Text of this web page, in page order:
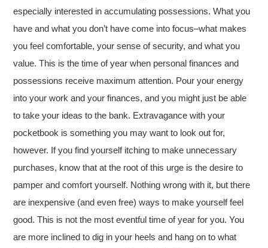
especially interested in accumulating possessions. What you
have and what you don’t have come into focus–what makes
you feel comfortable, your sense of security, and what you
value. This is the time of year when personal finances and
possessions receive maximum attention. Pour your energy
into your work and your finances, and you might just be able
to take your ideas to the bank. Extravagance with your
pocketbook is something you may want to look out for,
however. If you find yourself itching to make unnecessary
purchases, know that at the root of this urge is the desire to
pamper and comfort yourself. Nothing wrong with it, but there
are inexpensive (and even free) ways to make yourself feel
good. This is not the most eventful time of year for you. You
are more inclined to dig in your heels and hang on to what